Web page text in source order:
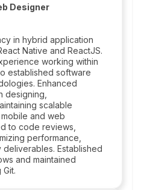
Designer
in hybrid application
Native and ReactJS.
working within
established software
Enhanced
designing,
scalable
and web
to code reviews,
performance,
Established
and maintained